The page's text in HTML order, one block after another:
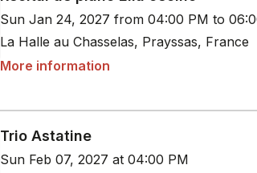
Sun Jan 24, 2027 from 04:00 PM to
La Halle au Chasselas, Prayssas, France
More information
Trio Astatine
Sun Feb 07, 2027 at 04:00 PM